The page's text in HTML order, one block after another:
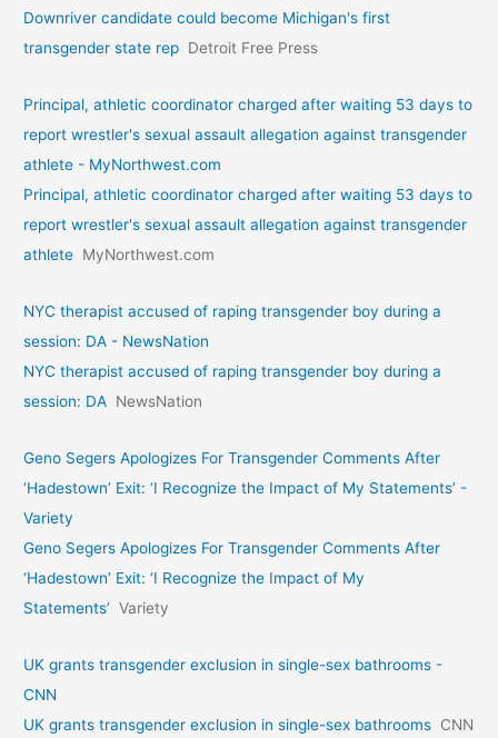
Downriver candidate could become Michigan's first
transgender state rep Detroit Free Press
Principal, athletic coordinator charged after waiting 53 days to
report wrestler's sexual assault allegation against transgender
athlete - MyNorthwest.com
Principal, athletic coordinator charged after waiting 53 days to
report wrestler's sexual assault allegation against transgender
athlete MyNorthwest.com
NYC therapist accused of raping transgender boy during a
session: DA - NewsNation
NYC therapist accused of raping transgender boy during a
session: DA NewsNation
Geno Segers Apologizes For Transgender Comments After
‘Hadestown’ Exit: ‘I Recognize the Impact of My Statements’ -
Variety
Geno Segers Apologizes For Transgender Comments After
‘Hadestown’ Exit: ‘I Recognize the Impact of My
Statements’ Variety
UK grants transgender exclusion in single-sex bathrooms -
CNN
UK grants transgender exclusion in single-sex bathrooms CNN